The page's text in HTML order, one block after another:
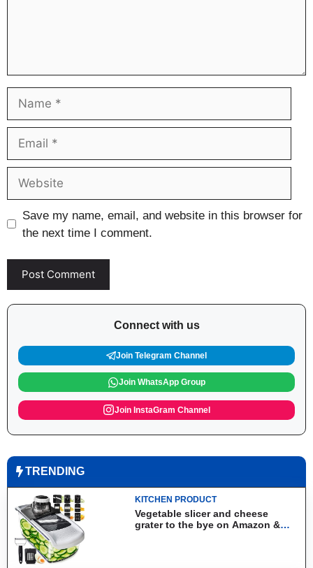
Save my name, email, and website in this browser for
the next time I comment.
Connect with us
Join Telegram Channel
Join WhatsApp Group
Join InstaGram Channel
TRENDING
KITCHEN PRODUCT
Vegetable slicer and cheese
grater to the bye on Amazon &